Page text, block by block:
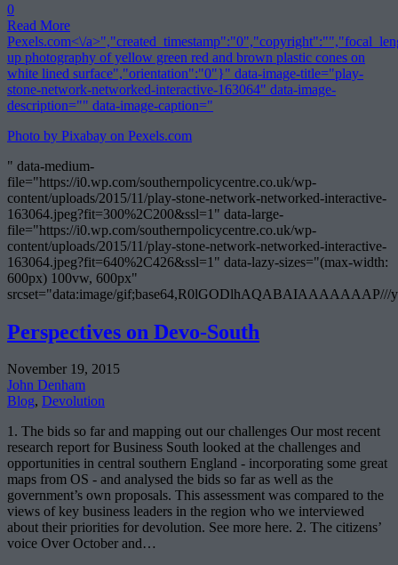
0
Read More
Pexels.com<\/
up photography of yellow green red and brown plastic cones on
white lined surface","orientation":"0"}" data-image-title="play-
stone-network-networked-interactive-163064" data-image-
description="" data-image-caption="
Photo by Pixabay on Pexels.com
" data-medium-
file="https://i0.wp.com/southernpolicycentre.co.uk/wp-
content/uploads/2015/11/play-stone-network-networked-interactive-
163064.jpeg?fit=300%2C200&ssl=1" data-large-
file="https://i0.wp.com/southernpolicycentre.co.uk/wp-
content/uploads/2015/11/play-stone-network-networked-interactive-
163064.jpeg?fit=640%2C426&ssl=1" data-lazy-sizes="(max-width:
600px) 100vw, 600px"
srcset="data:image/
Perspectives on Devo-South
November 19, 2015
John Denham
Blog, Devolution
1. The bids so far and mapping out our challenges Our most recent
research report for Business South looked at the challenges and
opportunities in central southern England - incorporating some great
maps from OS - and analysed the bids so far as well as the
government’s own proposals. This assessment was compared to the
views of key business leaders in the region who we interviewed
about their priorities for devolution. See more here. 2. The citizens’
voice Over October and…